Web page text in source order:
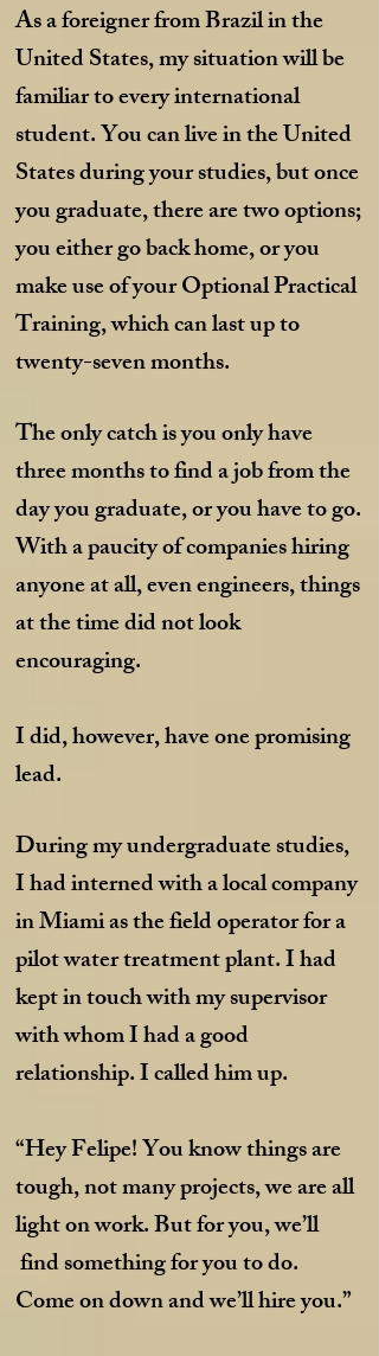
As a foreigner from Brazil in the
United States, my situation will be
familiar to every international
student. You can live in the United
States during your studies, but once
you graduate, there are two options;
you either go back home, or you
make use of your Optional Practical
Training, which can last up to
twenty-seven months.
The only catch is you only have
three months to find a job from the
day you graduate, or you have to go.
With a paucity of companies hiring
anyone at all, even engineers, things
at the time did not look
encouraging.
I did, however, have one promising
lead.
During my undergraduate studies,
I had interned with a local company
in Miami as the field operator for a
pilot water treatment plant. I had
kept in touch with my supervisor
with whom I had a good
relationship. I called him up.
“Hey Felipe! You know things are
tough, not many projects, we are all
light on work. But for you, we’ll
find something for you to do.
Come on down and we’ll hire you.”